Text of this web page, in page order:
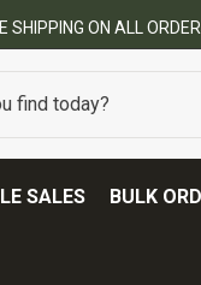
BEST
SALES BULK